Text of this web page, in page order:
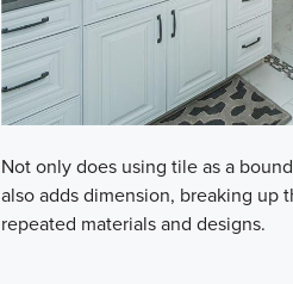
Not only does using tile as a
also adds dimension, breaking up
repeated materials and designs.